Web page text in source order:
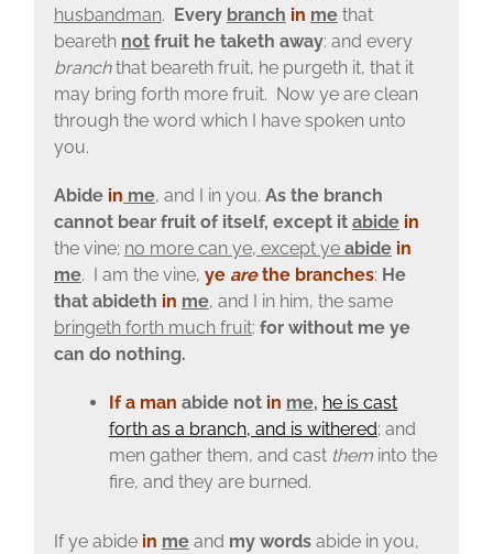
husbandman. Every branch in me that
beareth notfruit he taketh away: and every
branchthat beareth fruit, he purgeth it, that it
may bring forth more fruit. Now ye are clean
through the word which I have spoken unto
you.
Abide in me, and I in you. As the branch
cannot bear fruit of itself, except it abide in
the vine; no more can ye, except ye abide in
me. I am the vine, ye arethe branches: He
that abideth in me, and I in him, the same
bringeth forth much fruit: for without me ye
can do nothing.
If a man abide not in me, he is cast
forth as a branch, and is withered; and
men gather them, and cast theminto the
fire, and they are burned.
If ye abide in meand my wordsabide in you,